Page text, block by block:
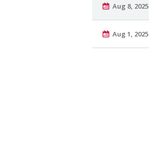
Aug 8, 2025
Aug 1, 2025